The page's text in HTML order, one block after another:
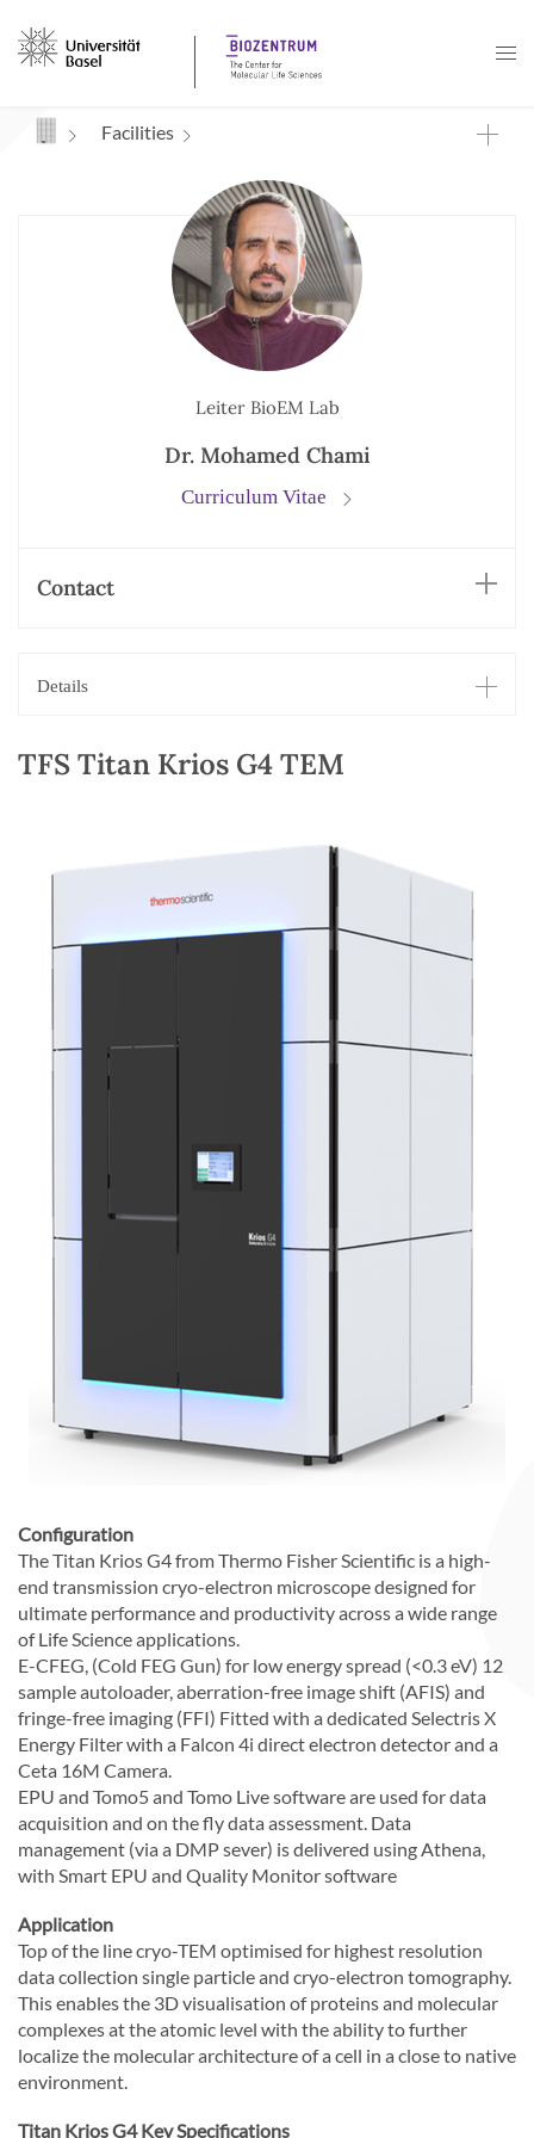
Navigation mit Access Keys
Facilities
Leiter BioEM Lab
Dr. Mohamed Chami
Curriculum Vitae
Contact
Details
TFS Titan Krios G4 TEM
Configuration
The Titan Krios G4 from Thermo Fisher Scientific is a high-
end transmission cryo-electron microscope designed for
ultimate performance and productivity across a wide range
of Life Science applications.
E-CFEG, (Cold FEG Gun) for low energy spread (<0.3 eV) 12
sample autoloader, aberration-free image shift (AFIS) and
fringe-free imaging (FFI) Fitted with a dedicated Selectris X
Energy Filter with a Falcon 4i direct electron detector and a
Ceta 16M Camera.
EPU and Tomo5 and Tomo Live software are used for data
acquisition and on the fly data assessment. Data
management (via a DMP sever) is delivered using Athena,
with Smart EPU and Quality Monitor software
Application
Top of the line cryo-TEM optimised for highest resolution
data collection single particle and cryo-electron tomography.
This enables the 3D visualisation of proteins and molecular
complexes at the atomic level with the ability to further
localize the molecular architecture of a cell in a close to native
environment.
Titan Krios G4 Key Specifications